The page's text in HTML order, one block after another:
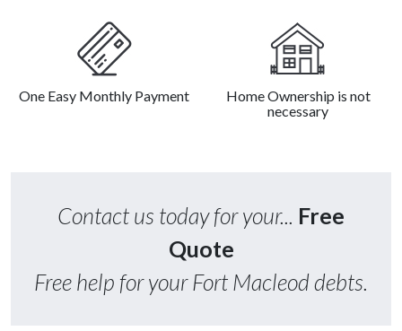
One Easy Monthly Payment
Home Ownership is not
necessary
Contact us today for your... Free
Quote
Free help for your Fort Macleod debts.